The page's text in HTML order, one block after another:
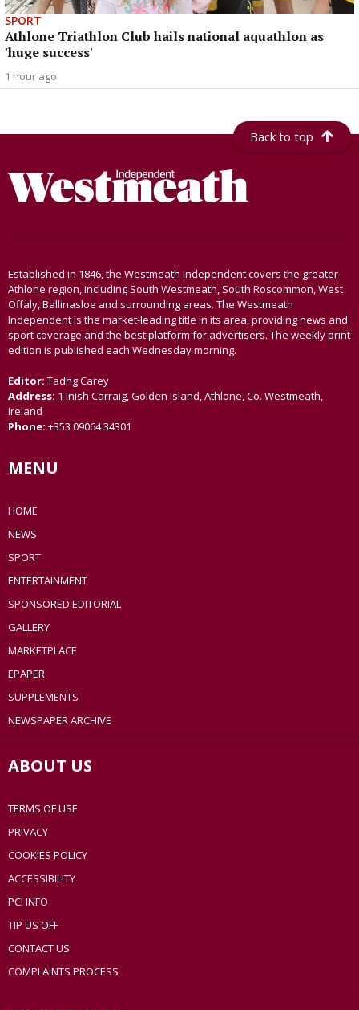
SPORT
Athlone Triathlon Club hails national aquathlon as
'huge success'
1 hour ago
Back to top
Established in 1846, the Westmeath Independent covers the greater
Athlone region, including South Westmeath, South Roscommon, West
Offaly, Ballinasloe and surrounding areas. The Westmeath
Independent is the market-leading title in its area, providing news and
sport coverage and the best platform for advertisers. The weekly print
edition is published each Wednesday morning.
Editor: Tadhg Carey
Address: 1 Inish Carraig, Golden Island, Athlone, Co. Westmeath,
Ireland
Phone: +353 09064 34301
MENU
HOME
NEWS
SPORT
ENTERTAINMENT
SPONSORED EDITORIAL
GALLERY
MARKETPLACE
EPAPER
SUPPLEMENTS
NEWSPAPER ARCHIVE
ABOUT US
TERMS OF USE
PRIVACY
COOKIES POLICY
ACCESSIBILITY
PCI INFO
TIP US OFF
CONTACT US
COMPLAINTS PROCESS